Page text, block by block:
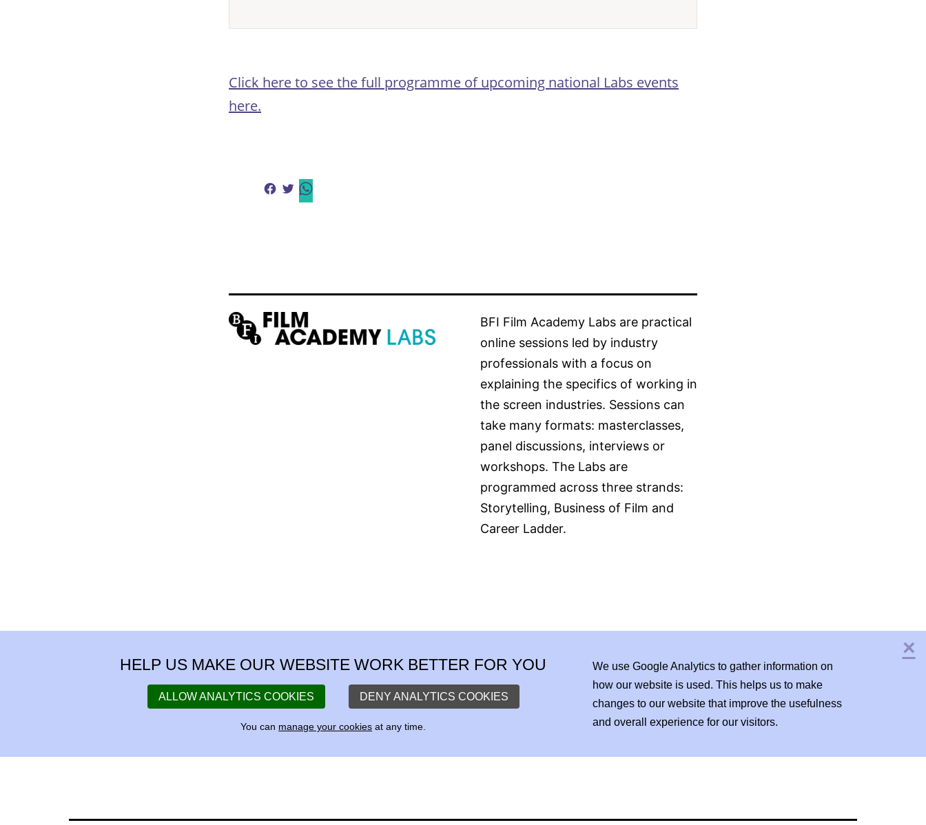
Click here to see the full programme of upcoming national Labs events
here.
BFI Film Academy Labs are practical
online sessions led by industry
professionals with a focus on
explaining the specifics of working in
the screen industries. Sessions can
take many formats: masterclasses,
panel discussions, interviews or
workshops. The Labs are
programmed across three strands:
Storytelling, Business of Film and
Career Ladder.
×
HELP US MAKE OUR WEBSITE WORK BETTER FOR YOU
ALLOW ANALYTICS COOKIES DENY ANALYTICS COOKIES
You can manage your cookies at any time.
We use Google Analytics to gather information on
how our website is used. This helps us to make
changes to our website that improve the usefulness
and overall experience for our visitors.